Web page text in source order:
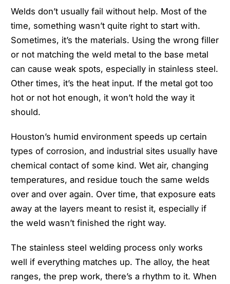
Welds don’t usually fail without help. Most of the
time, something wasn’t quite right to start with.
Sometimes, it’s the materials. Using the wrong filler
or not matching the weld metal to the base metal
can cause weak spots, especially in stainless steel.
Other times, it’s the heat input. If the metal got too
hot or not hot enough, it won’t hold the way it
should.
Houston’s humid environment speeds up certain
types of corrosion, and industrial sites usually have
chemical contact of some kind. Wet air, changing
temperatures, and residue touch the same welds
over and over again. Over time, that exposure eats
away at the layers meant to resist it, especially if
the weld wasn’t finished the right way.
The stainless steel welding process only works
well if everything matches up. The alloy, the heat
ranges, the prep work, there’s a rhythm to it. When